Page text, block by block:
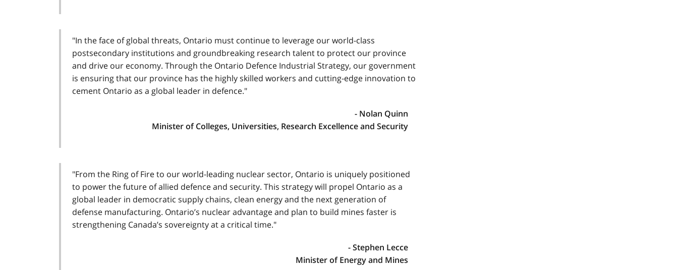
"In the face of global threats, Ontario must continue to leverage our world-class
postsecondary institutions and groundbreaking research talent to protect our province
and drive our economy. Through the Ontario Defence Industrial Strategy, our government
is ensuring that our province has the highly skilled workers and cutting-edge innovation to
cement Ontario as a global leader in defence."
- Nolan Quinn
Minister of Colleges, Universities, Research Excellence and Security
"From the Ring of Fire to our world-leading nuclear sector, Ontario is uniquely positioned
to power the future of allied defence and security. This strategy will propel Ontario as a
global leader in democratic supply chains, clean energy and the next generation of
defense manufacturing. Ontario’s nuclear advantage and plan to build mines faster is
strengthening Canada’s sovereignty at a critical time."
- Stephen Lecce
Minister of Energy and Mines